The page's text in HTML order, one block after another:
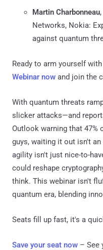
Martin Charbonneau
Networks, Nokia:
against quantum
Ready to arm yourself
Webinar now and join the
With quantum threats
slicker attacks—and
Outlook warning that 47%
guys, waiting it out isn't
agility isn't just nice-to-
could reshape
think. This webinar isn't
quantum era, blending
Seats fill up fast, it's a
Save your seat now – See